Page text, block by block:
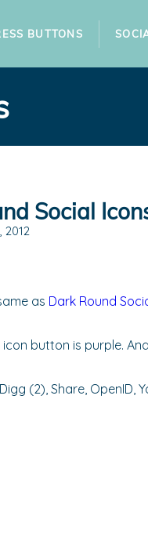
BUTTONS
Social
2012
as Dark Round
button is purple.
(2), Share, OpenID,